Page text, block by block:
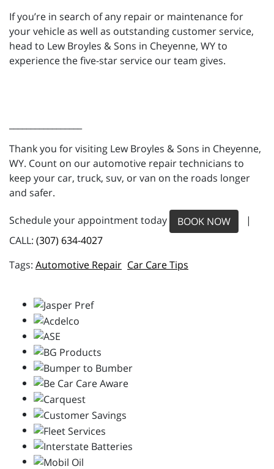
If you’re in search of any repair or maintenance for
your vehicle as well as outstanding customer service,
head to Lew Broyles & Sons in Cheyenne, WY to
experience the five-star service our team gives.
Thank you for visiting Lew Broyles & Sons in Cheyenne,
WY. Count on our automotive repair technicians to
keep your car, truck, suv, or van on the roads longer
and safer.
Schedule your appointment today BOOK NOW
|
CALL: (307) 634-4027
Automotive Repair Car Care Tips